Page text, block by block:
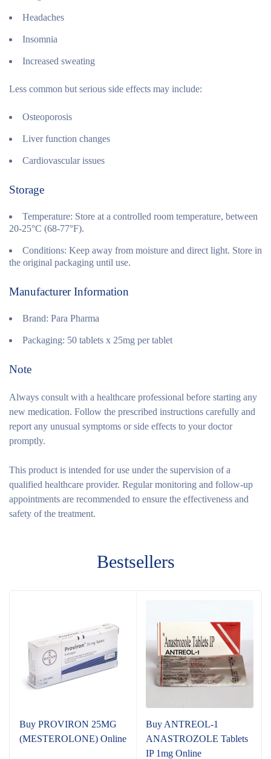
Headaches
Insomnia
Increased sweating
Less common but serious side effects may include:
Osteoporosis
Liver function changes
Cardiovascular issues
Storage
Temperature: Store at a controlled room temperature, between
20-25°C (68-77°F).
Conditions: Keep away from moisture and direct light. Store in
the original packaging until use.
Manufacturer Information
Brand: Para Pharma
Packaging: 50 tablets x 25mg per tablet
Note
Always consult with a healthcare professional before starting any
new medication. Follow the prescribed instructions carefully and
report any unusual symptoms or side effects to your doctor
promptly.
This product is intended for use under the supervision of a
qualified healthcare provider. Regular monitoring and follow-up
appointments are recommended to ensure the effectiveness and
safety of the treatment.
Bestsellers
Buy PROVIRON 25MG
(MESTEROLONE) Online
Buy ANTREOL-1
ANASTROZOLE Tablets
IP 1mg Online